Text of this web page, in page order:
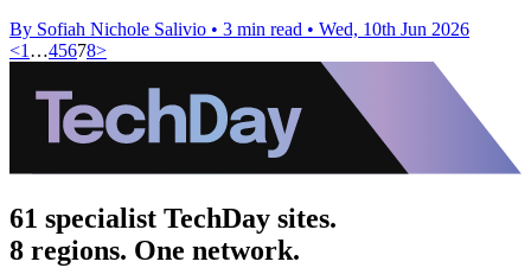
By Sofiah Nichole Salivio • 3 min read • Wed, 10th Jun 2026
<1 …45678>
61 specialist TechDay sites.
8 regions. One network.